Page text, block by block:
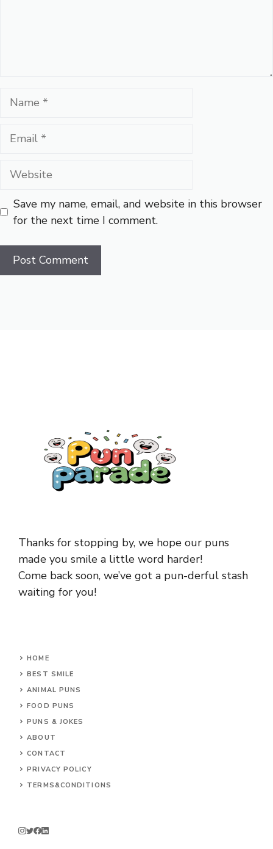
Name
Email
Website
Save my name, email, and website in this browser
for the next time I comment.
Thanks for stopping by, we hope our puns
made you smile a little word harder!
Come back soon, we’ve got a pun-derful stash
waiting for you!
HOME
BEST SMILE
ANIMAL PUNS
FOOD PUNS
PUNS & JOKES
ABOUT
CONTACT
PRIVACY POLICY
TERMS&CONDITIONS